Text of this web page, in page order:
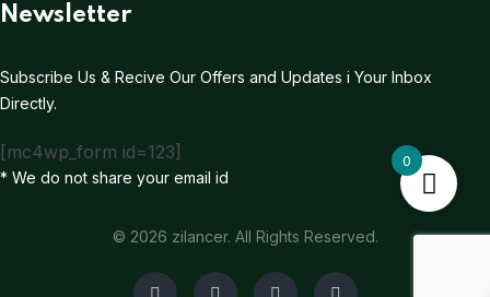
Newsletter
Subscribe Us & Recive Our Offers and Updates i Your Inbox
Directly.
[mc4wp_form id=123]
* We do not share your email id
© 2026 zilancer. All Rights Reserved.
0